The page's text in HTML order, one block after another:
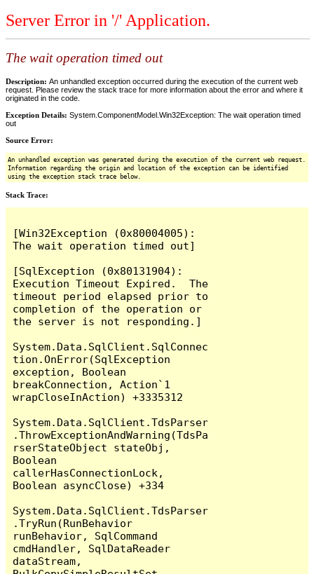
Server Error in '/' Application.
The wait operation timed out
Description: An unhandled exception occurred during the execution of the current web
request. Please review the stack trace for more information about the error and where it
originated in the code.
Exception Details: System.ComponentModel.Win32Exception: The wait operation timed
out
Source Error:
An unhandled exception was generated during the execution of the current web request.
Information regarding the origin and location of the exception can be identified
using the exception stack trace below.
Stack Trace:
[Win32Exception (0x80004005):
The wait operation timed out]
[SqlException (0x80131904):
Execution Timeout Expired.  The
timeout period elapsed prior to
completion of the operation or
the server is not responding.]
System.Data.SqlClient.SqlConnec
tion.OnError(SqlException
exception, Boolean
breakConnection, Action`1
wrapCloseInAction) +3335312
System.Data.SqlClient.TdsParser
.ThrowExceptionAndWarning(TdsPa
rserStateObject stateObj,
Boolean
callerHasConnectionLock,
Boolean asyncClose) +334
System.Data.SqlClient.TdsParser
.TryRun(RunBehavior
runBehavior, SqlCommand
cmdHandler, SqlDataReader
dataStream,